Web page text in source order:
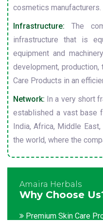
cosmetics manufacturers.
Infrastructure: The
infrastructure that is
equipment and
development, production,
Care Products in an
Network: In a very short
established a vast base
India, Africa, Middle
the world, where the
Amaira Herbals
Why Choose
Premium Skin Care